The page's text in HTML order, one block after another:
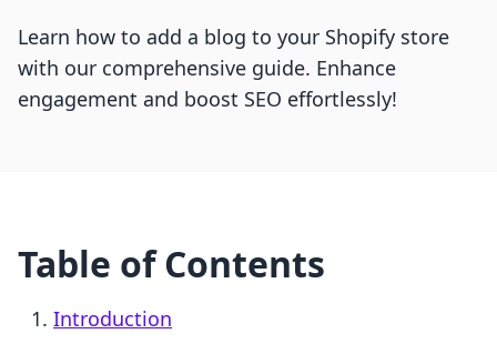
Learn how to add a blog to your Shopify store
with our comprehensive guide. Enhance
engagement and boost SEO effortlessly!
Table of Contents
Introduction